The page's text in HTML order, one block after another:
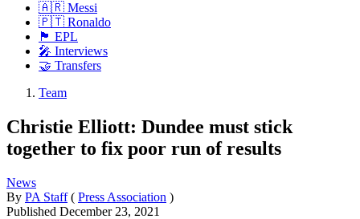
🇦🇷 Messi
🇵🇹 Ronaldo
🏴󠁧󠁢󠁥󠁮󠁧󠁿 EPL
🎤 Interviews
🤝 Transfers
Team
Christie Elliott: Dundee must stick
together to fix poor run of results
News
By PA Staff ( Press Association )
Published December 23, 2021